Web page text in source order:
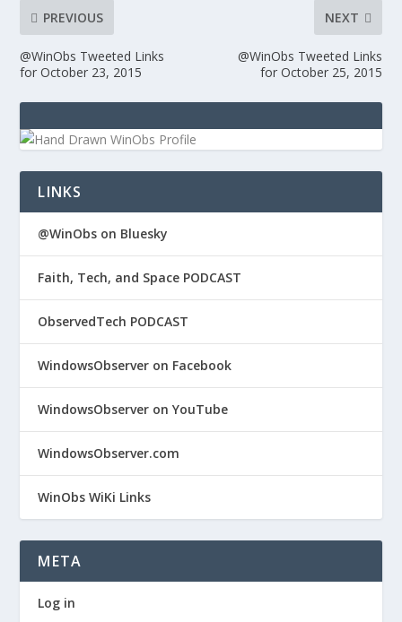
PREVIOUS
@WinObs Tweeted Links
for October 23, 2015
NEXT
@WinObs Tweeted Links
for October 25, 2015
LINKS
@WinObs on Bluesky
Faith, Tech, and Space PODCAST
ObservedTech PODCAST
WindowsObserver on Facebook
WindowsObserver on YouTube
WindowsObserver.com
WinObs WiKi Links
META
Log in